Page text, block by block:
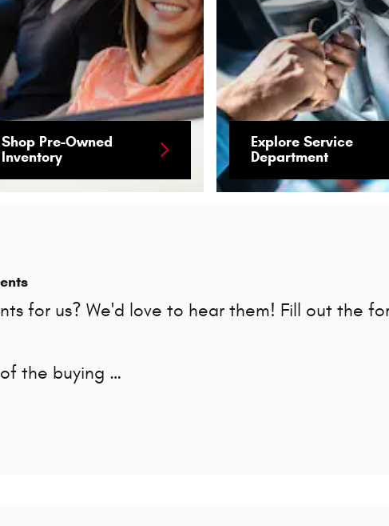
Shop Pre-Owned
Inventory
Explore Service
Department
for us? We'd love to hear them! Fill out the
the buying …